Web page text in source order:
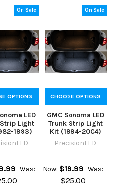
On Sale
OPTIONS
LED
Light
1993)
Was:
On Sale
CHOOSE OPTIONS
GMC Sonoma LED
Trunk Strip Light
Kit (1994-2004)
PrecisionLED
Now: $19.99 Was:
$25.00